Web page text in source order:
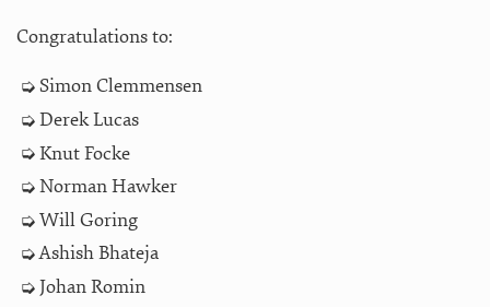
Congratulations to:
Simon Clemmensen
Derek Lucas
Knut Focke
Norman Hawker
Will Goring
Ashish Bhateja
Johan Romin